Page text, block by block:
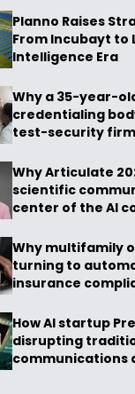
Planno Raises
From Incubayt to
Intelligence Era
Why a 35-year-
credentialing
test-security
Why Articulate
scientific
center of the AI
Why multifamily
turning to
insurance
How AI startup
disrupting
communications